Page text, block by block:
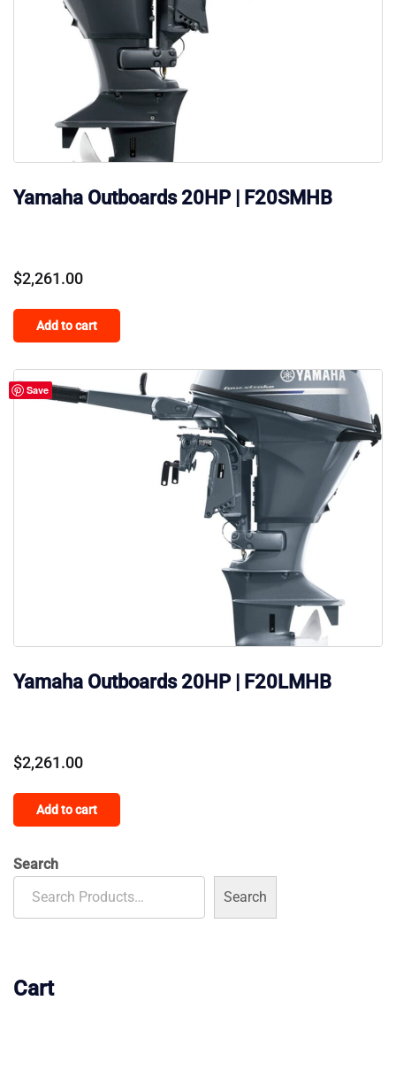
Yamaha Outboards 20HP | F20SMHB
$2,261.00
Add to cart
Save
Yamaha Outboards 20HP | F20LMHB
$2,261.00
Add to cart
Search
Search
Cart